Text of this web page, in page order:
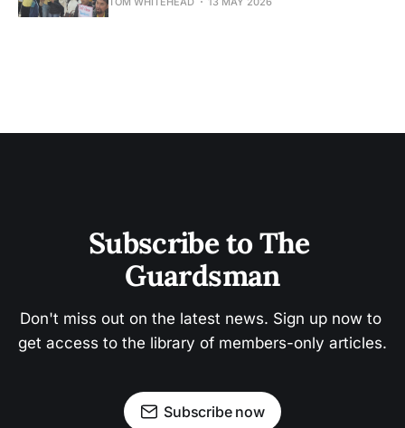
Subscribe to The
Guardsman
Don't miss out on the latest news. Sign up now to
get access to the library of members-only articles.
Subscribe now